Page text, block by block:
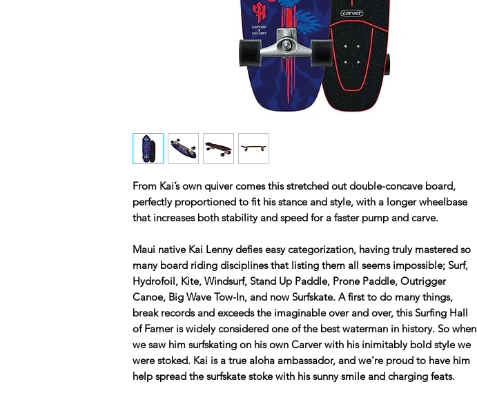
From Kai’s own quiver comes this stretched out double-concave board,
perfectly proportioned to fit his stance and style, with a longer wheelbase
that increases both stability and speed for a faster pump and carve.
Maui native Kai Lenny defies easy categorization, having truly mastered so
many board riding disciplines that listing them all seems impossible; Surf,
Hydrofoil, Kite, Windsurf, Stand Up Paddle, Prone Paddle, Outrigger
Canoe, Big Wave Tow-In, and now Surfskate. A first to do many things,
break records and exceeds the imaginable over and over, this Surfing Hall
of Famer is widely considered one of the best waterman in history. So when
we saw him surfskating on his own Carver with his inimitably bold style we
were stoked. Kai is a true aloha ambassador, and we’re proud to have him
help spread the surfskate stoke with his sunny smile and charging feats.